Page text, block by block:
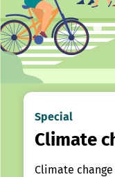
Special
Climate
Climate